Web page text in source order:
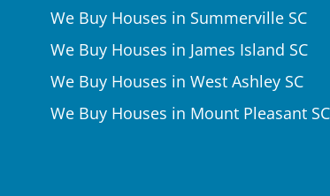
We Buy Houses in Summerville SC
We Buy Houses in James Island SC
We Buy Houses in West Ashley SC
We Buy Houses in Mount Pleasant SC